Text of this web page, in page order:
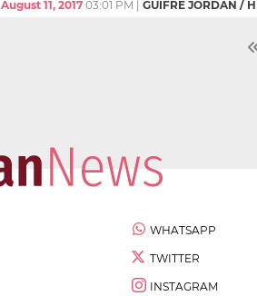
August 11, 2017 03:01 PM GUIFRÉ JORDAN /
WHATSAPP
TWITTER
INSTAGRAM